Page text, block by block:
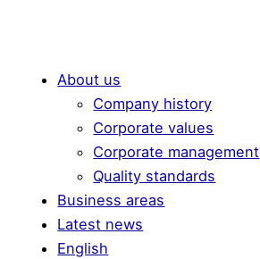
About us
Company history
Corporate values
Corporate management
Quality standards
Business areas
Latest news
English